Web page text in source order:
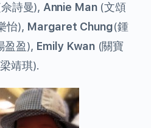
詩曼), Annie Man(文頌
怡), Margaret Chung(鍾
盈盈), Emily Kwan(關寶
靖琪).